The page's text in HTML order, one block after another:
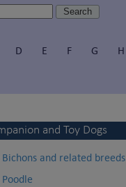
D E F G H
and Toy Dogs
Bichons and related breeds
Poodle